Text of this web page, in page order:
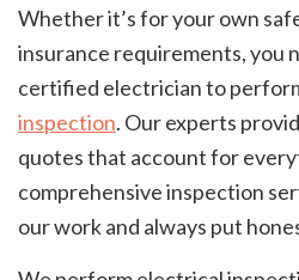
Whether it’s for your own
insurance requirements, you
certified electrician to
inspection. Our experts
quotes that account for
comprehensive inspection
our work and always put